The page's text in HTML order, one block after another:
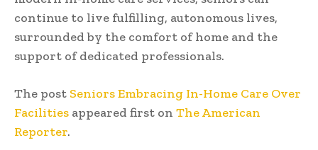
continue to live fulfilling, autonomous lives,
surrounded by the comfort of home and the
support of dedicated professionals.
The post Seniors Embracing In-Home Care Over
Facilities appeared first on The American
Reporter.